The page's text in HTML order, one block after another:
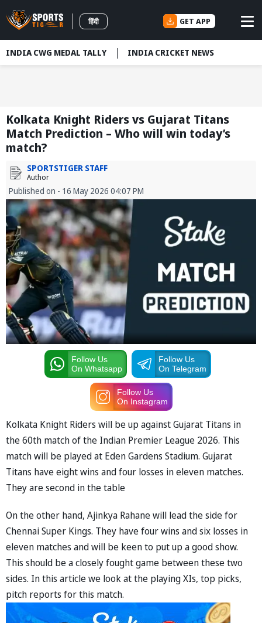
हिंदी GET APP
INDIA CWG MEDAL TALLY INDIA CRICKET NEWS
Kolkata Knight Riders vs Gujarat Titans
Match Prediction – Who will win today’s
match?
SPORTSTIGER STAFF
Author
Published on - 16 May 2026 04:07 PM
Follow Us
On Whatsapp
Follow Us
On Telegram
Follow Us
On Instagram
Kolkata Knight Riders will be up against Gujarat Titans in
the 60th match of the Indian Premier League 2026. This
match will be played at Eden Gardens Stadium. Gujarat
Titans have eight wins and four losses in eleven matches.
They are second in the table
On the other hand, Ajinkya Rahane will lead the side for
Chennai Super Kings. They have four wins and six losses in
eleven matches and will be keen to put up a good show.
This should be a closely fought game between these two
sides. In this article we look at the playing XIs, top picks,
pitch reports for this match.